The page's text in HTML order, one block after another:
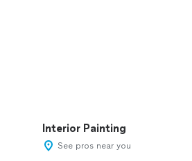
Interior Painting
See pros near you